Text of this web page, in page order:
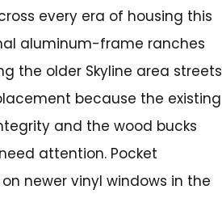
every era of housing this
aluminum-frame ranches
the older Skyline area streets
because the existing
and the wood bucks
attention. Pocket
newer vinyl windows in the